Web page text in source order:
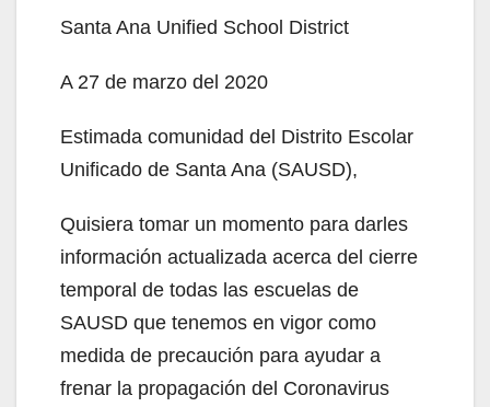
Santa Ana Unified School District
A 27 de marzo del 2020
Estimada comunidad del Distrito Escolar
Unificado de Santa Ana (SAUSD),
Quisiera tomar un momento para darles
información actualizada acerca del cierre
temporal de todas las escuelas de
SAUSD que tenemos en vigor como
medida de precaución para ayudar a
frenar la propagación del Coronavirus